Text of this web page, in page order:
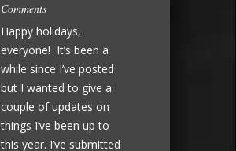
Comments
Happy holidays,
everyone! It’s been a
while since I’ve posted
but I wanted to give a
couple of updates on
things I’ve been up to
this year. I’ve submitted